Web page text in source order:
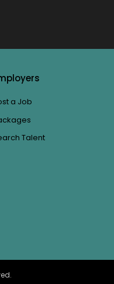
a Job
Talent